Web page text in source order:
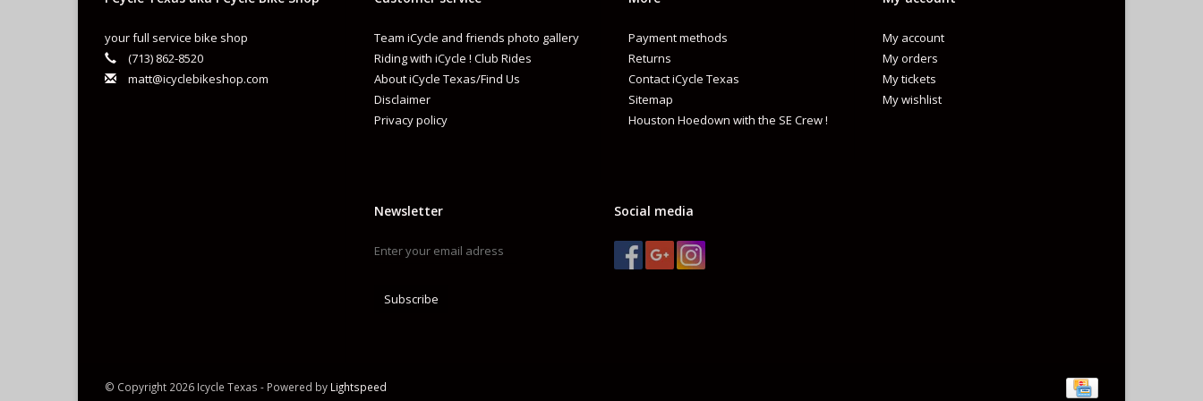
your full service bike shop
(713) 862-8520
matt@icyclebikeshop.com
Team iCycle and friends photo gallery
Riding with iCycle ! Club Rides
About iCycle Texas/Find Us
Disclaimer
Privacy policy
Payment methods
Returns
Contact iCycle Texas
Sitemap
Houston Hoedown with the SE Crew !
My account
My orders
My tickets
My wishlist
Newsletter
Subscribe
Social media
© Copyright 2026 Icycle Texas - Powered by Lightspeed